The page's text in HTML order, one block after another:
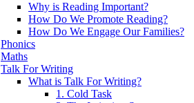
Why is Reading Important?
How Do We Promote Reading?
How Do We Engage Our Families?
Phonics
Maths
Talk For Writing
What is Talk For Writing?
1. Cold Task